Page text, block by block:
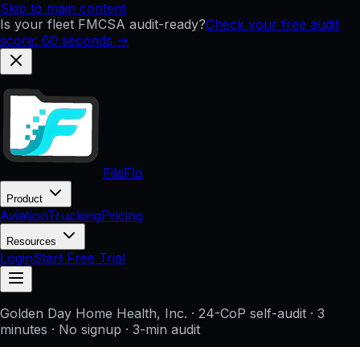
Skip to main content
Is your fleet FMCSA audit-ready?Check your free audit
score: 60 seconds →
FileFlo
Product
AviationTruckingPricing
Resources
LoginStart Free Trial
Golden Day Home Health, Inc. · 24-CoP self-audit · 3
minutes · No signup · 3-min audit